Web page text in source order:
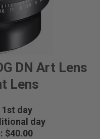
DN Art Lens
Lens
day
day
$40.00